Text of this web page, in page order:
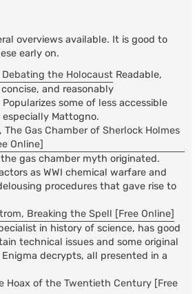
overviews available. It is good to
early on.
Debating the Holocaust Readable,
and reasonably
some of less accessible
especially Mattogno.
The Gas Chamber of Sherlock Holmes
Online]
gas chamber myth originated.
as WWI chemical warfare and
procedures that gave rise to
Breaking the Spell [Free Online]
in history of science, has good
technical issues and some original
decrypts, all presented in a
Hoax of the Twentieth Century [Free